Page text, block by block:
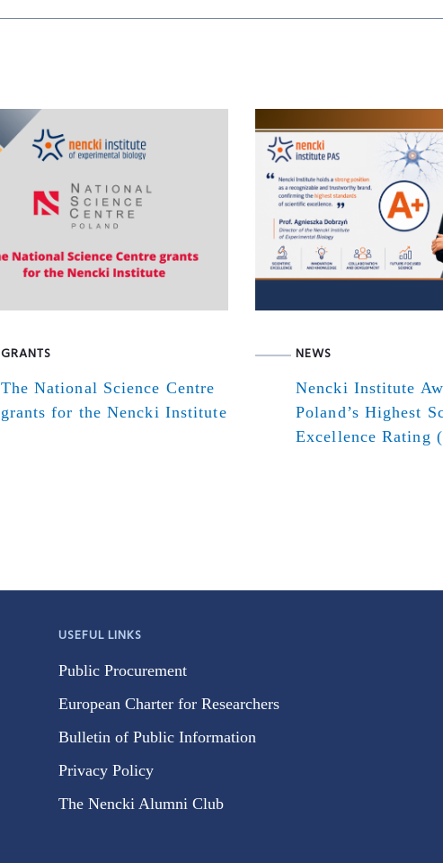
GRANTS
The National Science Centre
grants for the Nencki Institute
NEWS
Nencki Institute
Poland’s Highest
Excellence Rating
USEFUL LINKS
Public Procurement
European Charter for Researchers
Bulletin of Public Information
Privacy Policy
The Nencki Alumni Club